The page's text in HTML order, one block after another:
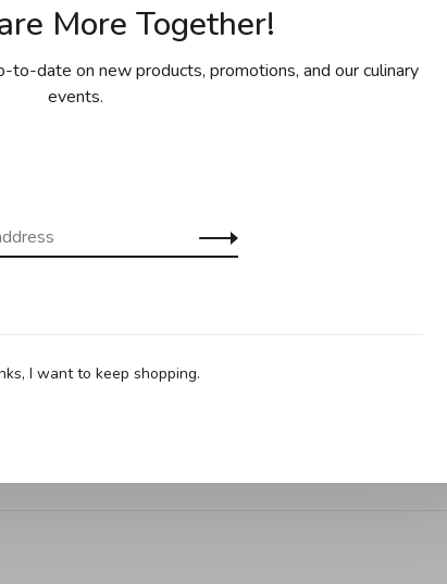
Free shipping on
(except Yukon, Northwest
More Together!
date on new products, promotions, and our culinary
events.
I want to keep shopping.